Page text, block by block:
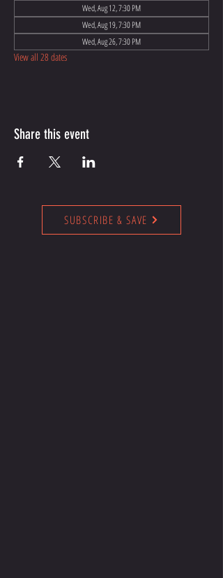
Wed, Aug 12, 7:30 PM
Wed, Aug 19, 7:30 PM
Wed, Aug 26, 7:30 PM
View all 28 dates
Share this event
SUBSCRIBE & SAVE